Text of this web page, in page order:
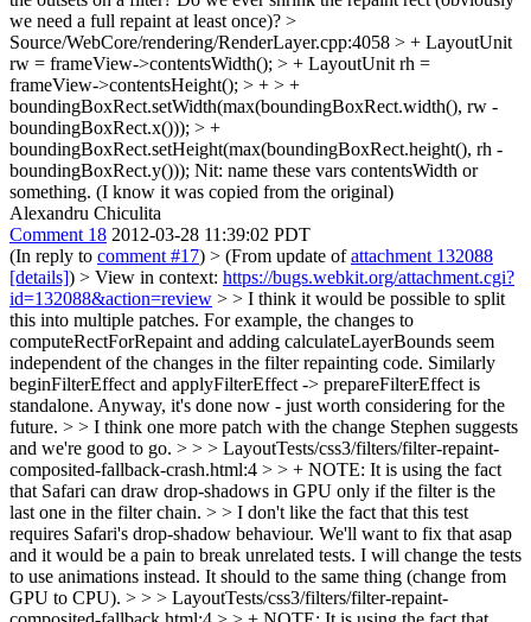
we need a full repaint at least once)? >
Source/WebCore/rendering/RenderLayer.cpp:4058 > + LayoutUnit
rw = frameView->contentsWidth(); > + LayoutUnit rh =
frameView->contentsHeight(); > + > +
boundingBoxRect.setWidth(max(boundingBoxRect.width(), rw -
boundingBoxRect.x())); > +
boundingBoxRect.setHeight(max(boundingBoxRect.height(), rh -
boundingBoxRect.y())); Nit: name these vars contentsWidth or
something. (I know it was copied from the original)
Alexandru Chiculita
Comment 18 2012-03-28 11:39:02 PDT
(In reply to comment #17) > (From update ofattachment 132088
[details]) > View in context: https://bugs.webkit.org/attachment.cgi?
id=132088&action=review > > I think it would be possible to split
this into multiple patches. For example, the changes to
computeRectForRepaint and adding calculateLayerBounds seem
independent of the changes in the filter repainting code. Similarly
beginFilterEffect and applyFilterEffect -> prepareFilterEffect is
standalone. Anyway, it's done now - just worth considering for the
future. > > I think one more patch with the change Stephen suggests
and we're good to go. > > > LayoutTests/css3/filters/filter-repaint-
composited-fallback-crash.html:4 > > + NOTE: It is using the fact
that Safari can draw drop-shadows in GPU only if the filter is the
last one in the filter chain. > > I don't like the fact that this test
requires Safari's drop-shadow behaviour. We'll want to fix that asap
and it would be a pain to break unrelated tests. I will change the tests
to use animations instead. It should to the same thing (change from
GPU to CPU). > > > LayoutTests/css3/filters/filter-repaint-